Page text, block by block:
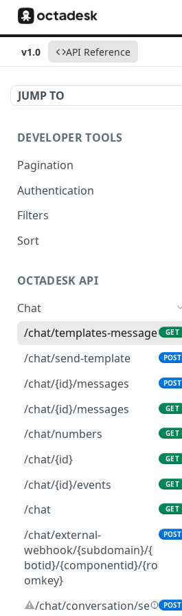
v1.0 API Reference
JUMP TO
DEVELOPER TOOLS
Pagination
Authentication
Filters
Sort
OCTADESK API
Chat
/chat/templates-message
GET
/chat/send-template POST
/chat/{id}/messages POST
/chat/{id}/messages GET
/chat/numbers GET
/chat/{id} GET
/chat/{id}/events GET
/chat GET
/chat/external-
webhook/{subdomain}/{
botid}/{componentid}/{ro
omkey}
POST
⚠️/chat/conversation/se
POST